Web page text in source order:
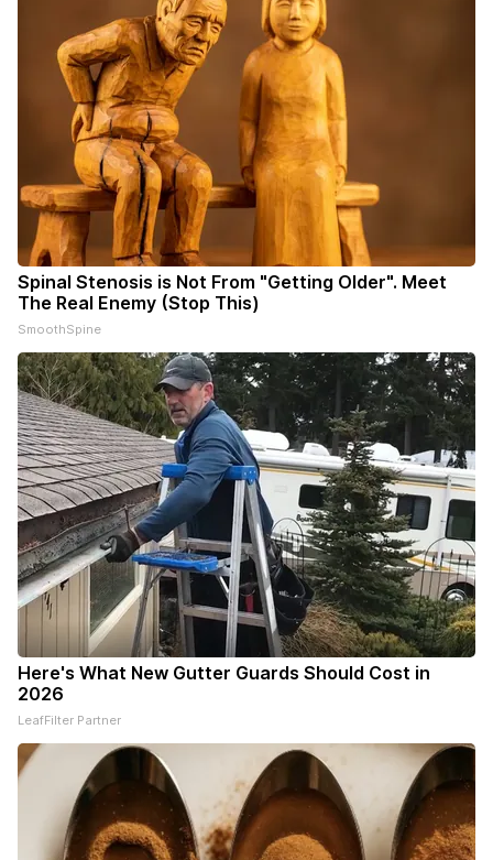
Spinal Stenosis is Not From "Getting Older". Meet
The Real Enemy (Stop This)
SmoothSpine
Here's What New Gutter Guards Should Cost in
2026
LeafFilter Partner